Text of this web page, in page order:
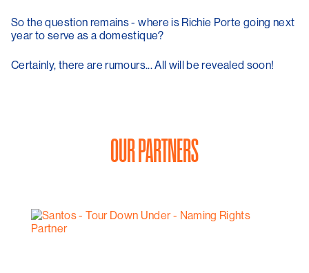
So the question remains - where is Richie Porte going next
year to serve as a domestique?
Certainly, there are rumours... All will be revealed soon!
OUR PARTNERS